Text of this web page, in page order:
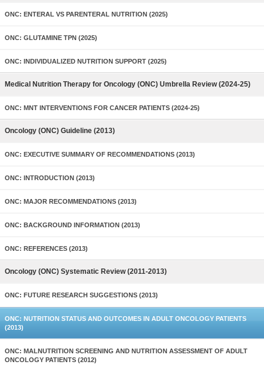
ONC: ENTERAL VS PARENTERAL NUTRITION (2025)
ONC: GLUTAMINE TPN (2025)
ONC: INDIVIDUALIZED NUTRITION SUPPORT (2025)
Medical Nutrition Therapy for Oncology (ONC) Umbrella Review (2024-25)
ONC: MNT INTERVENTIONS FOR CANCER PATIENTS (2024-25)
Oncology (ONC) Guideline (2013)
ONC: EXECUTIVE SUMMARY OF RECOMMENDATIONS (2013)
ONC: INTRODUCTION (2013)
ONC: MAJOR RECOMMENDATIONS (2013)
ONC: BACKGROUND INFORMATION (2013)
ONC: REFERENCES (2013)
Oncology (ONC) Systematic Review (2011-2013)
ONC: FUTURE RESEARCH SUGGESTIONS (2013)
ONC: NUTRITION STATUS AND OUTCOMES IN ADULT ONCOLOGY PATIENTS
(2013)
ONC: MALNUTRITION SCREENING AND NUTRITION ASSESSMENT OF ADULT
ONCOLOGY PATIENTS (2012)